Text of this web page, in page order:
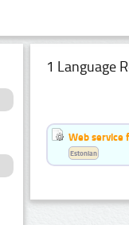
1 Language
Web service
Estonian